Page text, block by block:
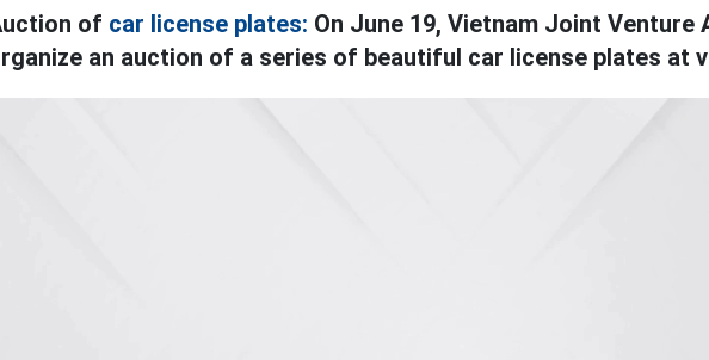
of car license plates: On June 19, Vietnam Joint Venture
an auction of a series of beautiful car license plates at